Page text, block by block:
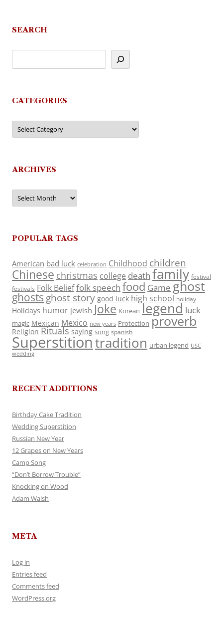
SEARCH
CATEGORIES
Categories
ARCHIVES
Archives
POPULAR TAGS
American bad luck celebration Childhood children
Chinese christmas college death family festival
festivals Folk Belieffolk speech food Game ghost
ghosts ghost story good luck high school holiday
Holidays humor jewish Joke Korean legend luck
magic Mexican Mexico new years Protection proverb
Religion Rituals saying song spanish
Superstitiontradition urban legend USC
wedding
RECENT ADDITIONS
Birthday Cake Tradition
Wedding Superstition
Russian New Year
12 Grapes on New Years
Camp Song
“Don’t Borrow Trouble”
Knocking on Wood
Adam Walsh
META
Log in
Entries feed
Comments feed
WordPress.org